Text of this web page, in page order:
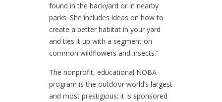
found in the backyard or in nearby
parks. She includes ideas on how to
create a better habitat in your yard
and ties it up with a segment on
common wildflowers and insects.”
The nonprofit, educational NOBA
program is the outdoor world’s largest
and most prestigious; it is sponsored